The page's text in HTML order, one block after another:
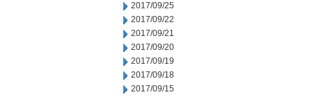
2017/09/25
2017/09/22
2017/09/21
2017/09/20
2017/09/19
2017/09/18
2017/09/15